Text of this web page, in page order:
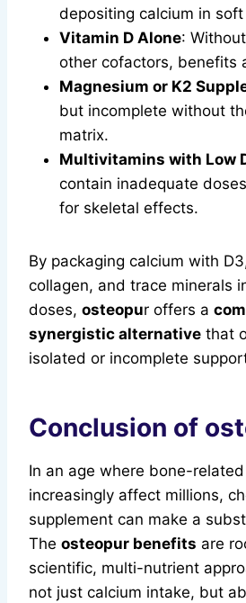
depositing calcium in
Vitamin D Alone:
other cofactors, benefits
Magnesium or K2
but incomplete without
matrix.
Multivitamins with Low
contain inadequate
for skeletal effects.
By packaging calcium with
collagen, and trace minerals
doses, osteopur offers a
synergistic alternative that
isolated or incomplete
Conclusion of
In an age where bone-
increasingly affect millions,
supplement can make a
The osteopur benefits are
scientific, multi-nutrient
not just calcium intake, but